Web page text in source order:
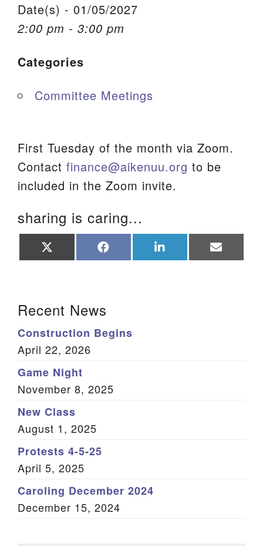
Aiken UU Church
115 Gregg Ave. Aiken, SC 29801
(803) 502-0404
Office Email
Member Log In
Sitemap
Date(s) - 01/05/2027
2:00 pm - 3:00 pm
Categories
Committee Meetings
First Tuesday of the month via Zoom.
Contact finance@aikenuu.org to be
included in the Zoom invite.
sharing is caring...
on on on on
Recent News
Construction Begins
April 22, 2026
Game Night
November 8, 2025
New Class
August 1, 2025
Protests 4-5-25
April 5, 2025
Caroling December 2024
December 15, 2024